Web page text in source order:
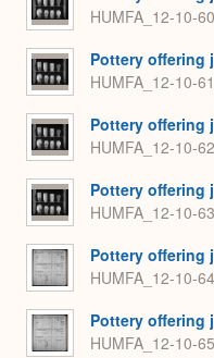
HUMFA_12-10-60
Pottery offering
HUMFA_12-10-61
Pottery offering
HUMFA_12-10-62
Pottery offering
HUMFA_12-10-63
Pottery offering
HUMFA_12-10-64
Pottery offering
HUMFA_12-10-65